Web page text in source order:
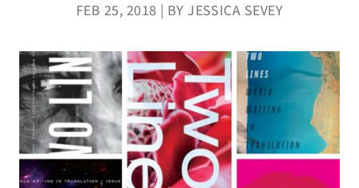
FEB 25, 2018 | BY JESSICA SEVEY